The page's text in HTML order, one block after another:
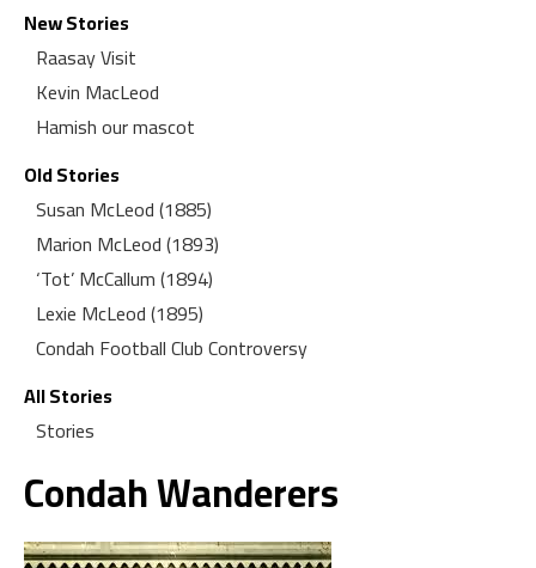
New Stories
Raasay Visit
Kevin MacLeod
Hamish our mascot
Old Stories
Susan McLeod (1885)
Marion McLeod (1893)
‘Tot’ McCallum (1894)
Lexie McLeod (1895)
Condah Football Club Controversy
All Stories
Stories
Condah Wanderers